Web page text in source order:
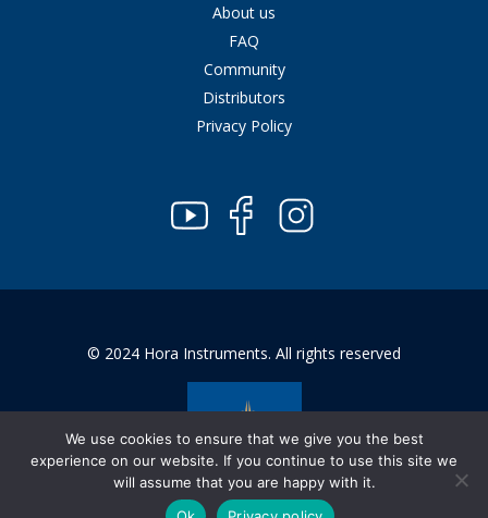
About us
FAQ
Community
Distributors
Privacy Policy
© 2024 Hora Instruments. All rights reserved
We use cookies to ensure that we give you the best
experience on our website. If you continue to use this site we
will assume that you are happy with it.